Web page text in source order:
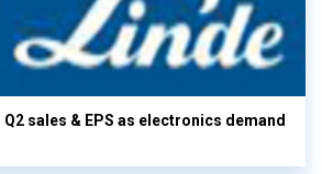
sales & EPS as electronics demand